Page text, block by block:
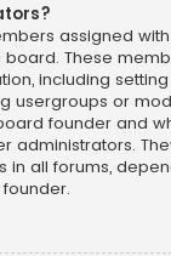
assigned
These
including
usergroups or
founder and
administrators.
all forums,